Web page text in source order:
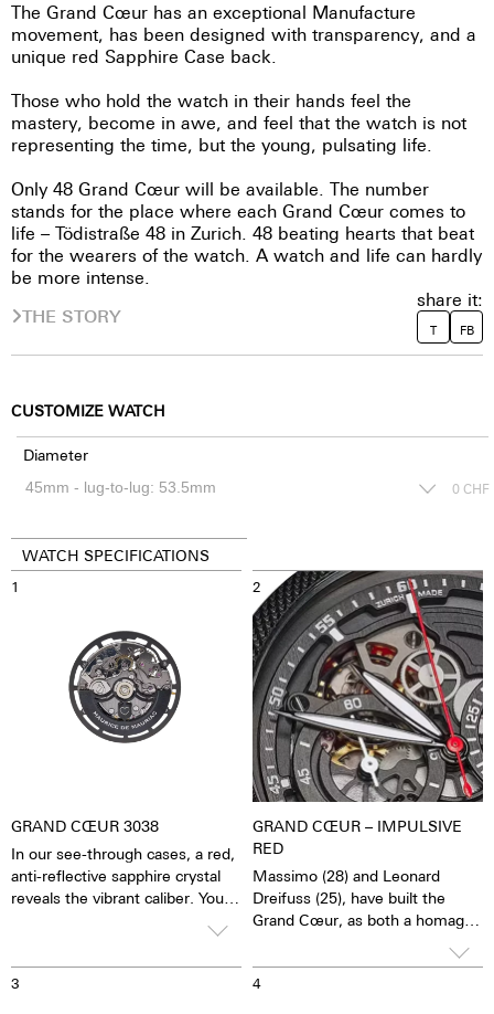
The Grand Cœur has an exceptional Manufacture
movement, has been designed with transparency, and a
unique red Sapphire Case back.
Those who hold the watch in their hands feel the
mastery, become in awe, and feel that the watch is not
representing the time, but the young, pulsating life.
Only 48 Grand Cœur will be available. The number
stands for the place where each Grand Cœur comes to
life – Tödistraße 48 in Zurich. 48 beating hearts that beat
for the wearers of the watch. A watch and life can hardly
be more intense.
THE STORY
share it:
T FB
CUSTOMIZE WATCH
Diameter
0 CHF
WATCH SPECIFICATIONS
1
GRAND CŒUR 3038
In our see-through cases, a red,
anti-reflective sapphire crystal
reveals the vibrant caliber. You
mechanical automatic
movement. The watch is alive.
2
GRAND CŒUR – IMPULSIVE
RED
Massimo (28) and Leonard
Dreifuss (25), have built the
Grand Cœur, as both a homage
emblematic of the future vision
the brand hopes to embark on.
3 4